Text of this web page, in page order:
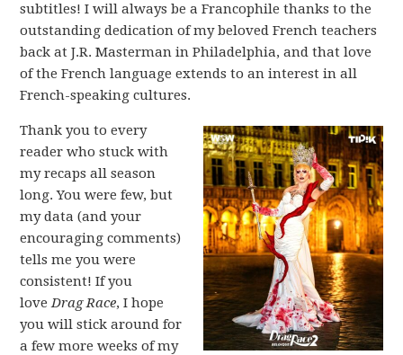
subtitles! I will always be a Francophile thanks to the
outstanding dedication of my beloved French teachers
back at J.R. Masterman in Philadelphia, and that love
of the French language extends to an interest in all
French-speaking cultures.
Thank you to every
reader who stuck with
my recaps all season
long. You were few, but
my data (and your
encouraging comments)
tells me you were
consistent! If you
loveDrag Race, I hope
you will stick around for
a few more weeks of my